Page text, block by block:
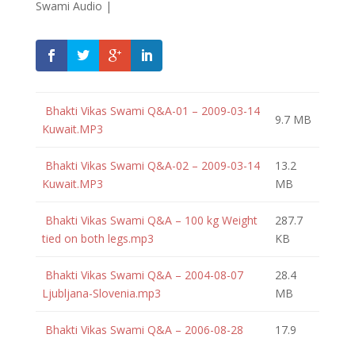
Swami Audio |
Bhakti Vikas Swami Q&A-01 – 2009-03-14
Kuwait.MP3
9.7 MB
Bhakti Vikas Swami Q&A-02 – 2009-03-14
Kuwait.MP3
13.2
MB
Bhakti Vikas Swami Q&A – 100 kg Weight
tied on both legs.mp3
287.7
KB
Bhakti Vikas Swami Q&A – 2004-08-07
Ljubljana-Slovenia.mp3
28.4
MB
Bhakti Vikas Swami Q&A – 2006-08-28
17.9